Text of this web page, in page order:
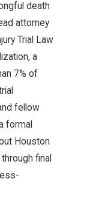
death
attorney
Trial Law
a
7% of
fellow
formal
Houston
final